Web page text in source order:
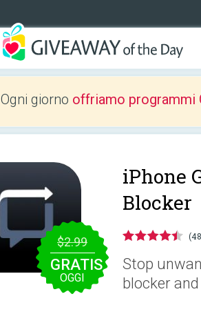
Ogni giorno offriamo programmi
$2.99
GRATIS
OGGI
iPhone
Blocker
Stop
blocker